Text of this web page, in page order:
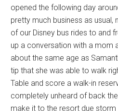
opened the following day
pretty much business as usual,
of our Disney bus rides to and
up a conversation with a mom
about the same age as
tip that she was able to walk
Table and score a walk-in
completely unheard of back
make it to the resort due